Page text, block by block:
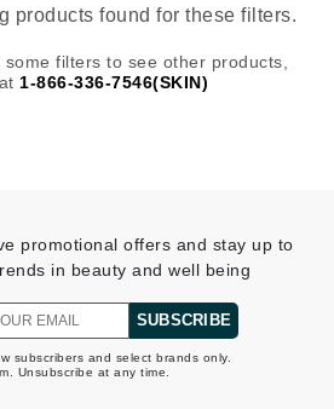
products found for these filters.
filters to see other products,
1-866-336-7546(SKIN)
promotional offers and stay up to
in beauty and well being
SUBSCRIBE
subscribers and select brands only.
Unsubscribe at any time.